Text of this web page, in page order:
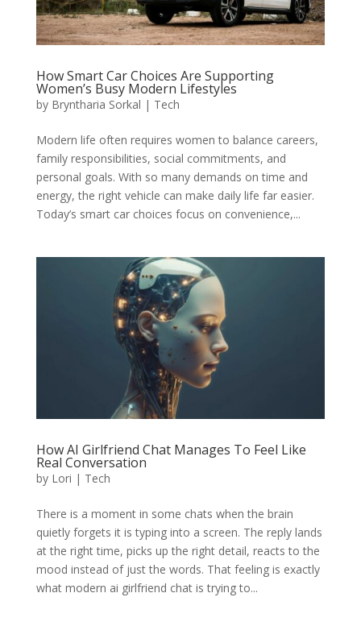
How Smart Car Choices Are Supporting
Women’s Busy Modern Lifestyles
by Bryntharia Sorkal | Tech
Modern life often requires women to balance careers,
family responsibilities, social commitments, and
personal goals. With so many demands on time and
energy, the right vehicle can make daily life far easier.
Today’s smart car choices focus on convenience,...
How AI Girlfriend Chat Manages To Feel Like
Real Conversation
by Lori | Tech
There is a moment in some chats when the brain
quietly forgets it is typing into a screen. The reply lands
at the right time, picks up the right detail, reacts to the
mood instead of just the words. That feeling is exactly
what modern ai girlfriend chat is trying to...